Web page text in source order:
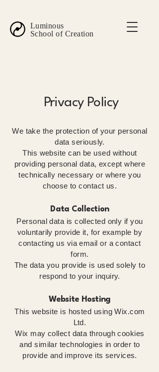
Luminous
School of Creation
Privacy Policy
We take the protection of your personal
data seriously.
This website can be used without
providing personal data, except where
technically necessary or where you
choose to contact us.
Data Collection
Personal data is collected only if you
voluntarily provide it, for example by
contacting us via email or a contact
form.
The data you provide is used solely to
respond to your inquiry.
Website Hosting
This website is hosted using Wix.com
Ltd.
Wix may collect data through cookies
and similar technologies in order to
provide and improve its services.